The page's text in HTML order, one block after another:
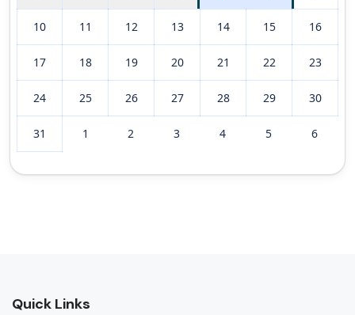
10 11 12 13 14 15 16
17 18 19 20 21 22 23
24 25 26 27 28 29 30
31 1 2 3 4 5 6
Quick Links